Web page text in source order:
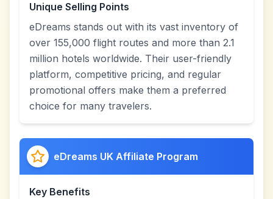
Unique Selling Points
eDreams stands out with its vast inventory of
over 155,000 flight routes and more than 2.1
million hotels worldwide. Their user-friendly
platform, competitive pricing, and regular
promotional offers make them a preferred
choice for many travelers.
eDreams UK Affiliate Program
Key Benefits